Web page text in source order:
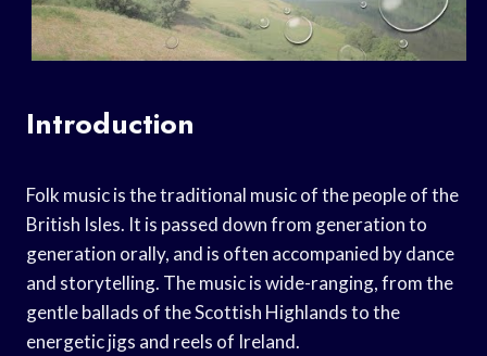
Introduction
Folk music is the traditional music of the people of the
British Isles. It is passed down from generation to
generation orally, and is often accompanied by dance
and storytelling. The music is wide-ranging, from the
gentle ballads of the Scottish Highlands to the
energetic jigs and reels of Ireland.